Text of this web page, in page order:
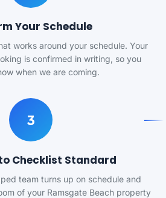
Your Schedule
works around your schedule. Your
is confirmed in writing, so you
when we are coming.
3
Checklist Standard
team turns up on schedule and
of your Ramsgate Beach property